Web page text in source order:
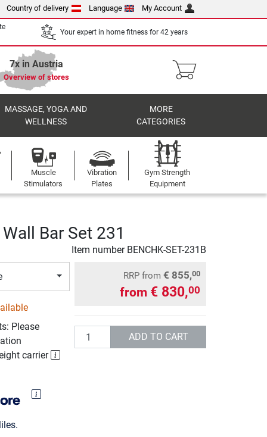
Country of delivery Language My Account
Your expert in home fitness for 42 years
7x in Austria
Overview of stores
MASSAGE, YOGA AND
WELLNESS
MORE
CATEGORIES
Muscle
Stimulators
Vibration
Plates
Gym Strength
Equipment
Bar Set 231
Item number BENCHK-SET-231B
Please
carrier
RRP from € 855,00
from € 830,00
Quantity ADD TO CART